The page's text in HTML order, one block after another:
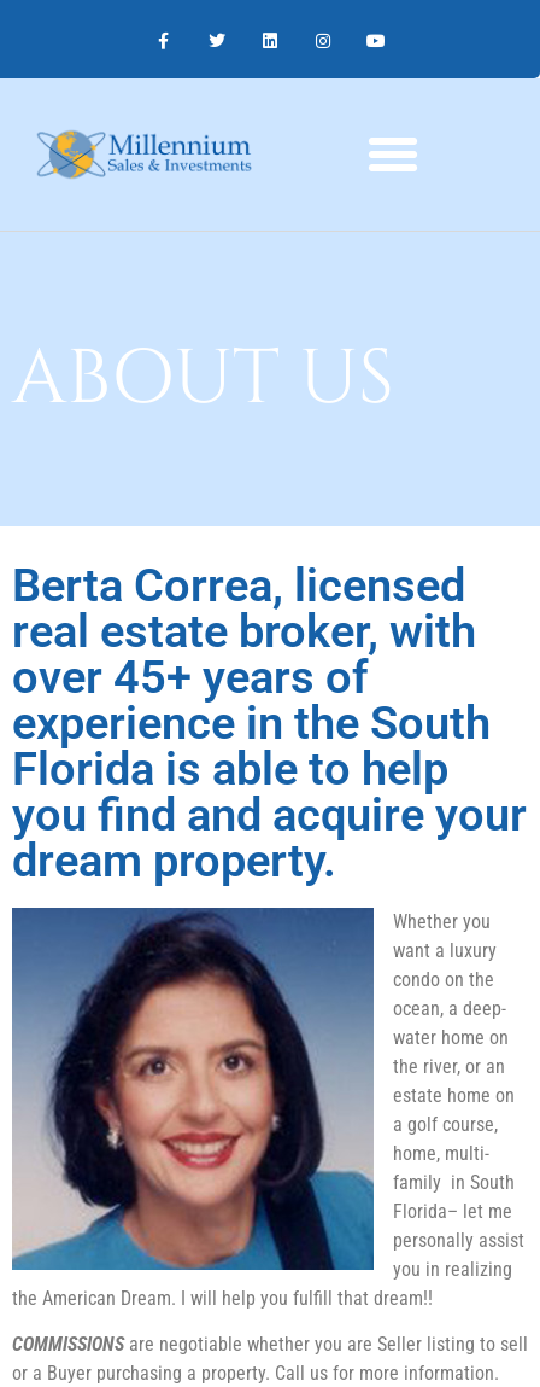
ABOUT US
Berta Correa, licensed
real estate broker, with
over 45+ years of
experience in the South
Florida is able to help
you find and acquire your
dream property.
Whether you
want a luxury
condo on the
ocean, a deep-
water home on
the river, or an
estate home on
a golf course,
home, multi-
family in South
Florida– let me
personally assist
you in realizing
the American Dream. I will help you fulfill that dream!!
COMMISSIONSare negotiable whether you are Seller listing to sell
or a Buyer purchasing a property. Call us for more information.